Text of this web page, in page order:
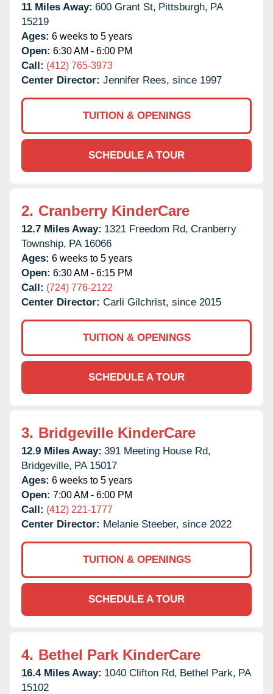
11 Miles Away: 600 Grant St, Pittsburgh, PA
15219
Ages: 6 weeks to 5 years
Open: 6:30 AM - 6:00 PM
Call: (412) 765-3973
Center Director: Jennifer Rees, since 1997
TUITION & OPENINGS
SCHEDULE A TOUR
2. Cranberry KinderCare
12.7 Miles Away: 1321 Freedom Rd, Cranberry
Township, PA 16066
Ages: 6 weeks to 5 years
Open: 6:30 AM - 6:15 PM
Call: (724) 776-2122
Center Director: Carli Gilchrist, since 2015
TUITION & OPENINGS
SCHEDULE A TOUR
3. Bridgeville KinderCare
12.9 Miles Away: 391 Meeting House Rd,
Bridgeville, PA 15017
Ages: 6 weeks to 5 years
Open: 7:00 AM - 6:00 PM
Call: (412) 221-1777
Center Director: Melanie Steeber, since 2022
TUITION & OPENINGS
SCHEDULE A TOUR
4. Bethel Park KinderCare
16.4 Miles Away: 1040 Clifton Rd, Bethel Park, PA
15102